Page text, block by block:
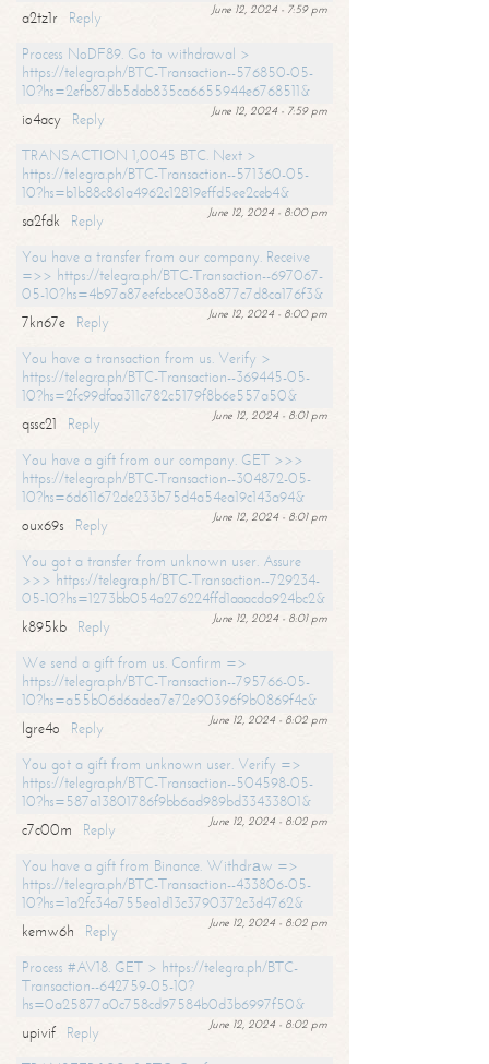
June 12, 2024 - 7:59 pm
a2tz1r
Reply
Process NoDF89. Go to withdrawal >
https://telegra.ph/BTC-Transaction--576850-05-
10?hs=2efb87db5dab835ca6655944e6768511&
June 12, 2024 - 7:59 pm
io4acy
Reply
TRANSACTION 1,0045 BTC. Next >
https://telegra.ph/BTC-Transaction--571360-05-
10?hs=b1b88c861a4962c12819effd5ee2ceb4&
June 12, 2024 - 8:00 pm
sa2fdk
Reply
You have a transfer from our company. Receive
=>> https://telegra.ph/BTC-Transaction--697067-
05-10?hs=4b97a87eefcbce038a877c7d8ca176f3&
June 12, 2024 - 8:00 pm
7kn67e
Reply
You have a transaction from us. Verify >
https://telegra.ph/BTC-Transaction--369445-05-
10?hs=2fc99dfaa311c782c5179f8b6e557a50&
June 12, 2024 - 8:01 pm
qssc21
Reply
You have a gift from our company. GET >>>
https://telegra.ph/BTC-Transaction--304872-05-
10?hs=6d611672de233b75d4a54ea19c143a94&
June 12, 2024 - 8:01 pm
oux69s
Reply
You got a transfer from unknown user. Assure
>>> https://telegra.ph/BTC-Transaction--729234-
05-10?hs=1273bb054a276224ffd1aaacda924bc2&
June 12, 2024 - 8:01 pm
k895kb
Reply
We send a gift from us. Confirm =>
https://telegra.ph/BTC-Transaction--795766-05-
10?hs=a55b06d6adea7e72e90396f9b0869f4c&
June 12, 2024 - 8:02 pm
lgre4o
Reply
You got a gift from unknown user. Verify =>
https://telegra.ph/BTC-Transaction--504598-05-
10?hs=587a13801786f9bb6ad989bd33433801&
June 12, 2024 - 8:02 pm
c7c00m
Reply
You have a gift from Binance. Withdrаw =>
https://telegra.ph/BTC-Transaction--433806-05-
10?hs=1a2fc34a755ea1d13c3790372c3d4762&
June 12, 2024 - 8:02 pm
kemw6h
Reply
Process #AV18. GET > https://telegra.ph/BTC-
Transaction--642759-05-10?
hs=0a25877a0c758cd97584b0d3b6997f50&
June 12, 2024 - 8:02 pm
upivif
Reply